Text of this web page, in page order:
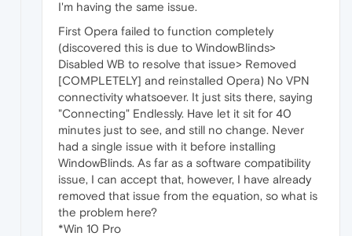
I'm having the same issue.
First Opera failed to function completely
(discovered this is due to WindowBlinds>
Disabled WB to resolve that issue> Removed
[COMPLETELY] and reinstalled Opera) No VPN
connectivity whatsoever. It just sits there, saying
"Connecting" Endlessly. Have let it sit for 40
minutes just to see, and still no change. Never
had a single issue with it before installing
WindowBlinds. As far as a software compatibility
issue, I can accept that, however, I have already
removed that issue from the equation, so what is
the problem here?
*Win 10 Pro